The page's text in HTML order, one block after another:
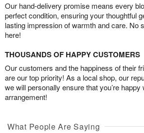
Our hand-delivery promise means every
perfect condition, ensuring your thoughtful
lasting impression of warmth and care. No
here!
THOUSANDS OF HAPPY CUSTOMERS
Our customers and the happiness of their
are our top priority! As a local shop, our
we will personally ensure that you’re happy
arrangement!
What People Are Saying